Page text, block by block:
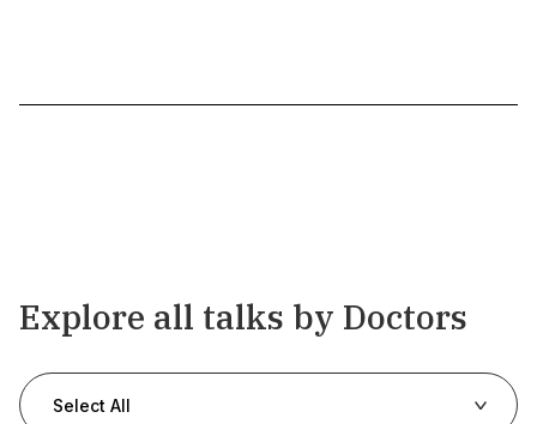
Explore all talks by Doctors
Select All